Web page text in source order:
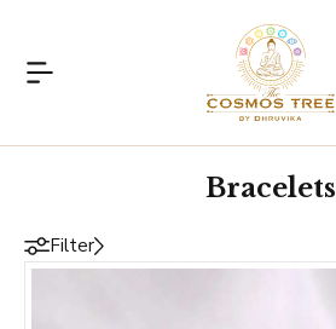
Bracelets
Filter